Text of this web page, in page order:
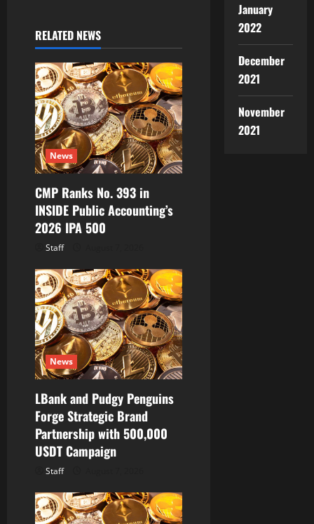
v
i
g
a
t
i
o
n
RELATED NEWS
News
CMP Ranks No. 393 in
INSIDE Public Accounting’s
2026 IPA 500
Staff
News
LBank and Pudgy Penguins
Forge Strategic Brand
Partnership with 500,000
USDT Campaign
Staff
January
2022
December
2021
November
2021